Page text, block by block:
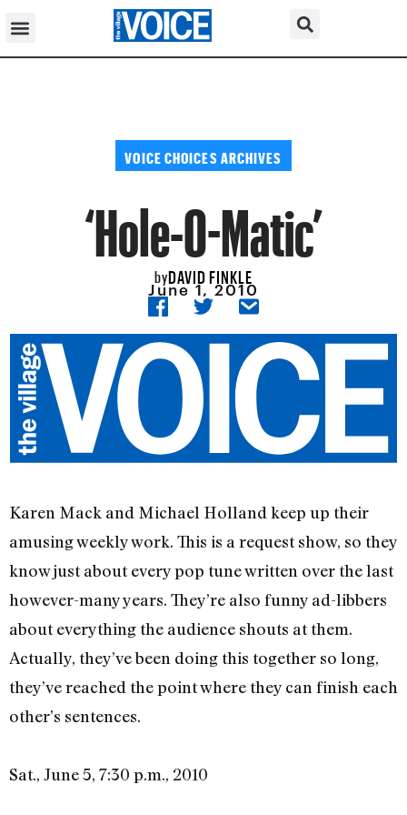
VOICE CHOICES ARCHIVES
‘Hole-O-Matic’
byDAVID FINKLE
June 1, 2010
Karen Mack and Michael Holland keep up their
amusing weekly work. This is a request show, so they
know just about every pop tune written over the last
however-many years. They’re also funny ad-libbers
about everything the audience shouts at them.
Actually, they’ve been doing this together so long,
they’ve reached the point where they can finish each
other’s sentences.
Sat., June 5, 7:30 p.m., 2010